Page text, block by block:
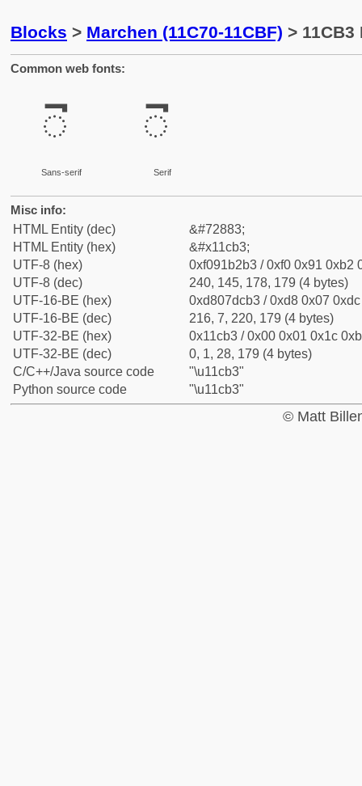
Blocks > Marchen (11C70-11CBF) >
Common web fonts:
𑲳
Sans-serif
𑲳
Serif
Misc info:
HTML Entity (dec)
&#72883;
HTML Entity (hex)
&#x11cb3;
UTF-8 (hex)
0xf091b2b3 / 0xf0 0x91 0xb2
UTF-8 (dec)
240, 145, 178, 179 (4 bytes)
UTF-16-BE (hex)
0xd807dcb3 / 0xd8 0x07
UTF-16-BE (dec)
216, 7, 220, 179 (4 bytes)
UTF-32-BE (hex)
0x11cb3 / 0x00 0x01 0x1c
UTF-32-BE (dec)
0, 1, 28, 179 (4 bytes)
C/C++/Java source code
"\u11cb3"
Python source code
"\u11cb3"
© Matt